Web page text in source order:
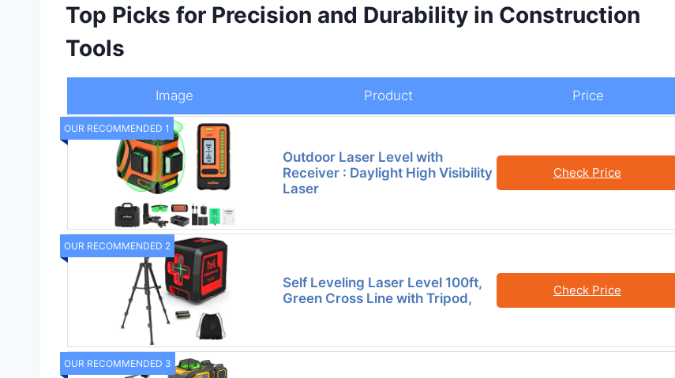
Top Picks for Precision and Durability in Construction
Tools
Image Product Price
OUR RECOMMENDED 1
Outdoor Laser Level with
Receiver : Daylight High Visibility
Laser
Check Price
OUR RECOMMENDED 2
Self Leveling Laser Level 100ft,
Green Cross Line with Tripod,
Check Price
OUR RECOMMENDED 3